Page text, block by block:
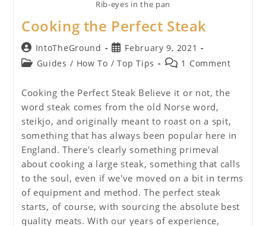
Rib-eyes in the pan
Cooking the Perfect Steak
Post
author:
IntoTheGround
Post
published:
February 9, 2021
PostGuides / How To / Top Tips
Post1 Comment
Cooking the Perfect Steak Believe it or not, the
word steak comes from the old Norse word,
steikjo, and originally meant to roast on a spit,
something that has always been popular here in
England. There's clearly something primeval
about cooking a large steak, something that calls
to the soul, even if we've moved on a bit in terms
of equipment and method. The perfect steak
starts, of course, with sourcing the absolute best
quality meats. With our years of experience,